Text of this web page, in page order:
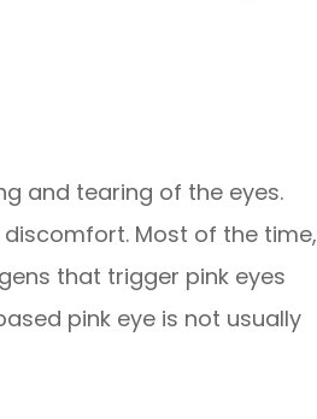
and tearing of the eyes.
Most of the time,
that trigger pink eyes
pink eye is not usually